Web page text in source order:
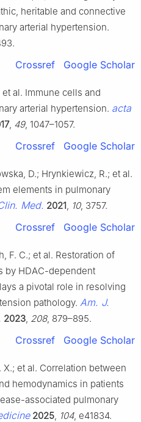
heritable and connective
arterial hypertension.
Crossref Google Scholar
et al. Immune cells and
arterial hypertension. acta
, 49, 1047–1057.
Crossref Google Scholar
D.; Hrynkiewicz, R.; et al.
elements in pulmonary
Med. 2021 10, 3757.
Crossref Google Scholar
F. C.; et al. Restoration of
by HDAC-dependent
a pivotal role in resolving
pathology. Am. J.
2023 208, 879–895.
Crossref Google Scholar
X.; et al. Correlation between
hemodynamics in patients
associated pulmonary
2025 104, e41834.